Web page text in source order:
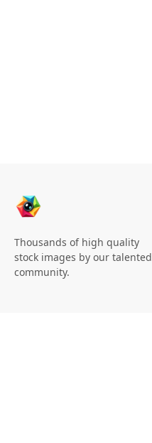
Thousands of high quality
stock images by our talented
community.